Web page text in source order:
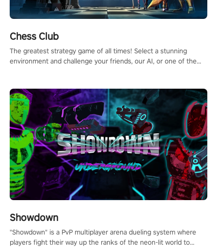
Chess Club
The greatest strategy game of all times! Select a stunning
environment and challenge your friends, our AI, or one of the
Showdown
"Showdown" is a PvP multiplayer arena dueling system where
players fight their way up the ranks of the neon-lit world to